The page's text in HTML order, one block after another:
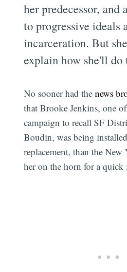
her predecessor, and
to progressive ideals
incarceration. But
explain how she'll do
No sooner had thenews
that Brooke Jenkins, one
campaign to recall SF
Boudin, was being
replacement, than the
her on the horn for a quick